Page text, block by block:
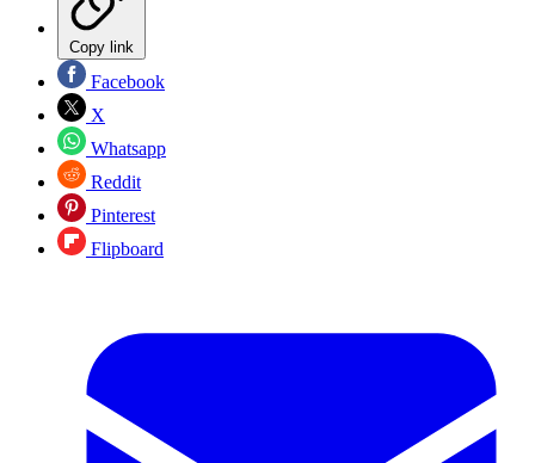
Copy link
Facebook
X
Whatsapp
Reddit
Pinterest
Flipboard